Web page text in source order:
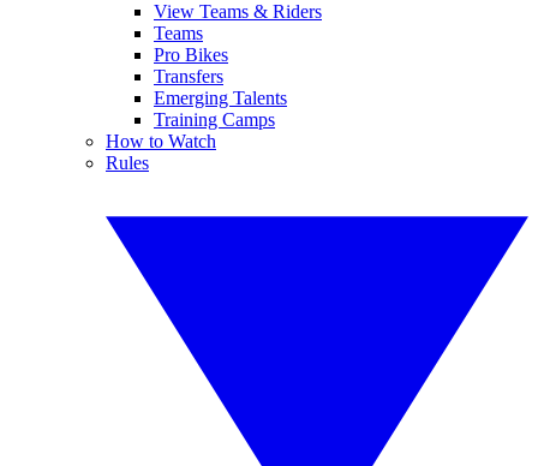
View Teams & Riders
Teams
Pro Bikes
Transfers
Emerging Talents
Training Camps
How to Watch
Rules